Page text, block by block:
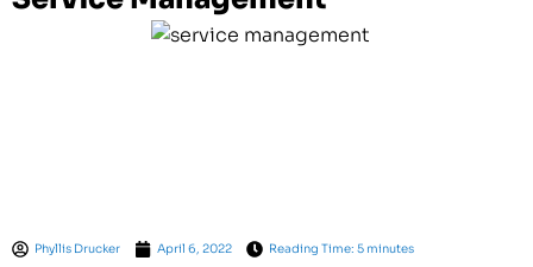
Phyllis Drucker April 6, 2022 Reading Time: 5 minutes